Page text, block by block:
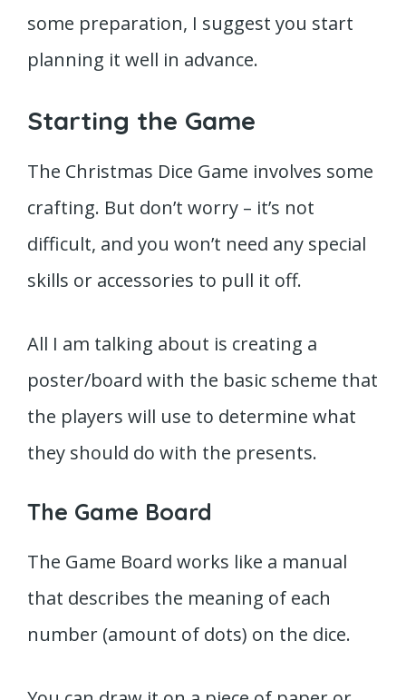
some preparation, I suggest you start
planning it well in advance.
Starting the Game
The Christmas Dice Game involves some
crafting. But don’t worry – it’s not
difficult, and you won’t need any special
skills or accessories to pull it off.
All I am talking about is creating a
poster/board with the basic scheme that
the players will use to determine what
they should do with the presents.
The Game Board
The Game Board works like a manual
that describes the meaning of each
number (amount of dots) on the dice.